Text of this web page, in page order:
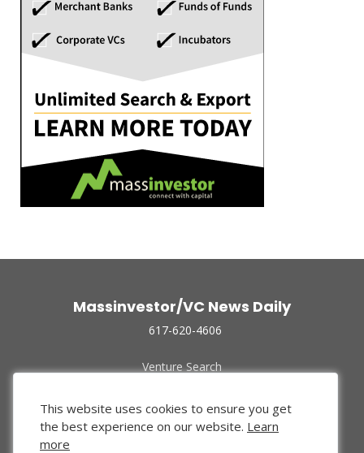
Massinvestor/VC News Daily
617-620-4606
Venture Search
Funded Companies
About Us
Privacy Policy
This website uses cookies to ensure you get
the best experience on our website. Learn
more